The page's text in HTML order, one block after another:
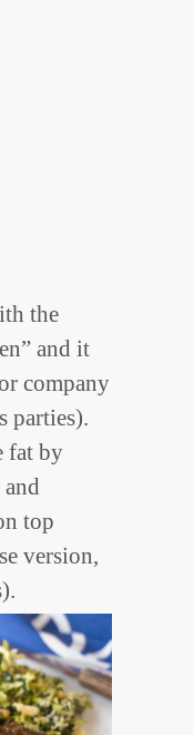
the
and it
company
parties).
fat by
top
version,